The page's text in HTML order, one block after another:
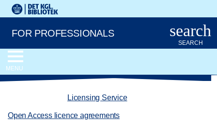
Go to the main content
Skift sprog til dansk
Royal Danish Library logo. Go to the Royal Danish Library
FOR PROFESSIONALS search
SEARCH
MENU
Licensing Service/
Open Access licence agreements